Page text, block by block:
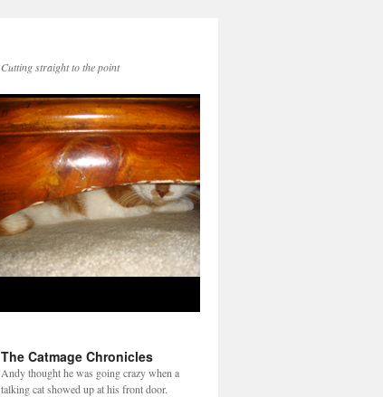
Cutting straight to the point
The Catmage Chronicles
Andy thought he was going crazy when a
talking cat showed up at his front door.